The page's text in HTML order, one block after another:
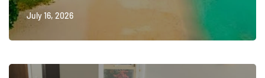
July 16, 2026